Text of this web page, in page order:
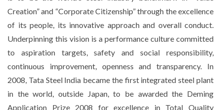
Creation” and “Corporate Citizenship” through the excellence
of its people, its innovative approach and overall conduct.
Underpinning this vision is a performance culture committed
to aspiration targets, safety and social responsibility,
continuous improvement, openness and transparency. In
2008, Tata Steel India became the first integrated steel plant
in the world, outside Japan, to be awarded the Deming
Application Prize 2008 for excellence in Total Quality